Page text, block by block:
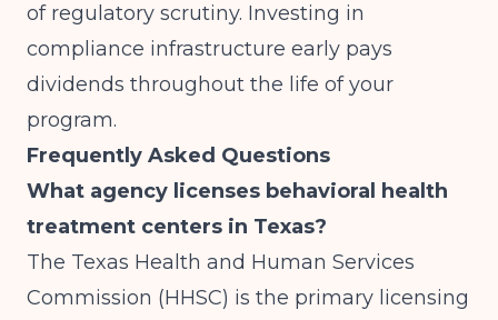
of regulatory scrutiny. Investing in
compliance infrastructure early pays
dividends throughout the life of your
program.
Frequently Asked Questions
What agency licenses behavioral health
treatment centers in Texas?
The Texas Health and Human Services
Commission (HHSC) is the primary licensing